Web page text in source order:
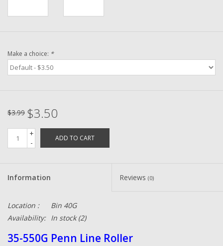
New Fishing Reels
Pre-Owned Reel Parts
Make a choice: *
$3.99 $3.50
+
-
ADD TO CART
Information Reviews (0)
Location :
Bin 40G
Availability: In stock(2)
35-550G Penn Line Roller